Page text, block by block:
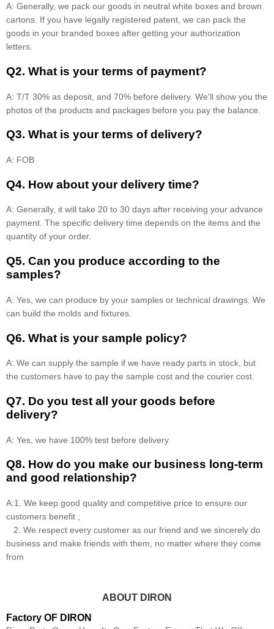
A: Generally, we pack our goods in neutral white boxes and brown
cartons. If you have legally registered patent, we can pack the
goods in your branded boxes after getting your authorization
letters.
Q2. What is your terms of payment?
A: T/T 30% as deposit, and 70% before delivery. We'll show you the
photos of the products and packages before you pay the balance.
Q3. What is your terms of delivery?
A: FOB
Q4. How about your delivery time?
A: Generally, it will take 20 to 30 days after receiving your advance
payment. The specific delivery time depends on the items and the
quantity of your order.
Q5. Can you produce according to the
samples?
A: Yes, we can produce by your samples or technical drawings. We
can build the molds and fixtures.
Q6. What is your sample policy?
A: We can supply the sample if we have ready parts in stock, but
the customers have to pay the sample cost and the courier cost.
Q7. Do you test all your goods before
delivery?
A: Yes, we have 100% test before delivery
Q8. How do you make our business long-term
and good relationship?
A:1. We keep good quality and competitive price to ensure our
customers benefit ;
2. We respect every customer as our friend and we sincerely do
business and make friends with them, no matter where they come
from
ABOUT DIRON
Factory OF DIRON